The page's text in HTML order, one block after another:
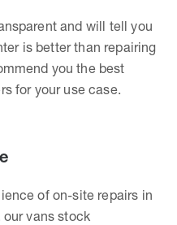
and will tell you
is better than repairing
you the best
for your use case.
of on-site repairs in
vans stock